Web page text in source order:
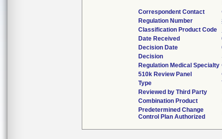
Correspondent Contact
Regulation Number
Classification Product Code
Date Received
Decision Date
Decision
Regulation Medical Specialty
510k Review Panel
Type
Reviewed by Third Party
Combination Product
Predetermined Change
Control Plan Authorized